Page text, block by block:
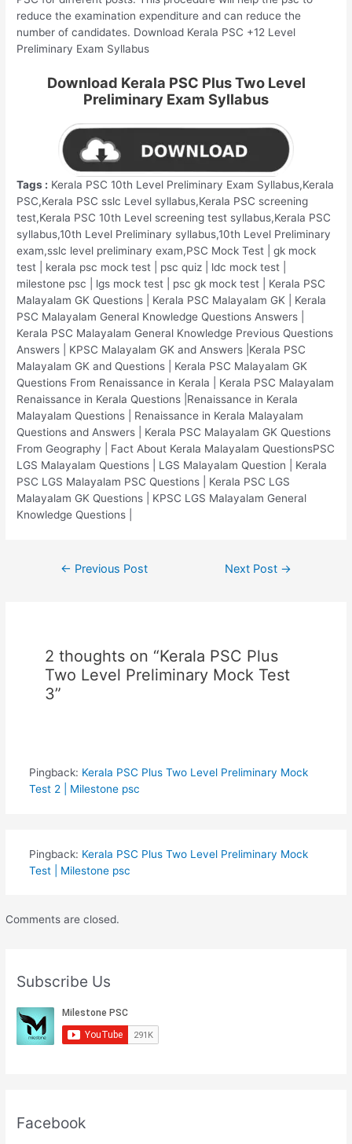
reduce the examination expenditure and can reduce the
number of candidates. Download Kerala PSC +12 Level
Preliminary Exam Syllabus
Download Kerala PSC Plus Two Level
Preliminary Exam Syllabus
Tags : Kerala PSC 10th Level Preliminary Exam Syllabus,Kerala
PSC,Kerala PSC sslc Level syllabus,Kerala PSC screening
test,Kerala PSC 10th Level screening test syllabus,Kerala PSC
syllabus,10th Level Preliminary syllabus,10th Level Preliminary
exam,sslc level preliminary exam,PSC Mock Test | gk mock
test | kerala psc mock test | psc quiz | ldc mock test |
milestone psc | lgs mock test | psc gk mock test | Kerala PSC
Malayalam GK Questions | Kerala PSC Malayalam GK | Kerala
PSC Malayalam General Knowledge Questions Answers |
Kerala PSC Malayalam General Knowledge Previous Questions
Answers | KPSC Malayalam GK and Answers |Kerala PSC
Malayalam GK and Questions | Kerala PSC Malayalam GK
Questions From Renaissance in Kerala | Kerala PSC Malayalam
Renaissance in Kerala Questions |Renaissance in Kerala
Malayalam Questions | Renaissance in Kerala Malayalam
Questions and Answers | Kerala PSC Malayalam GK Questions
From Geography | Fact About Kerala Malayalam QuestionsPSC
LGS Malayalam Questions | LGS Malayalam Question | Kerala
PSC LGS Malayalam PSC Questions | Kerala PSC LGS
Malayalam GK Questions | KPSC LGS Malayalam General
Knowledge Questions |
← Previous Post Next Post →
2 thoughts on “Kerala PSC Plus
Two Level Preliminary Mock Test
3”
Pingback: Kerala PSC Plus Two Level Preliminary Mock
Test 2 | Milestone psc
Pingback: Kerala PSC Plus Two Level Preliminary Mock
Test | Milestone psc
Comments are closed.
Subscribe Us
Facebook